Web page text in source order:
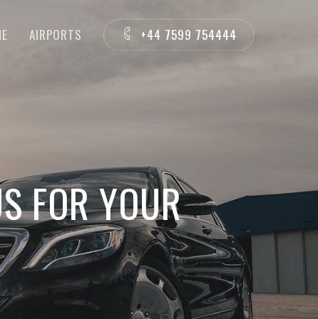
AIRPORTS +44 7599 754444
FOR YOUR